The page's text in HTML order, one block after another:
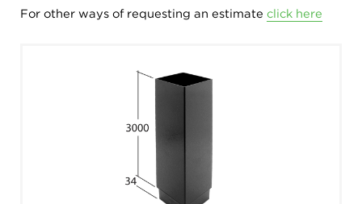
For other ways of requesting an estimate click here